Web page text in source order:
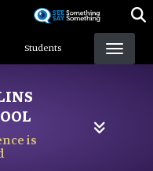
Students
is